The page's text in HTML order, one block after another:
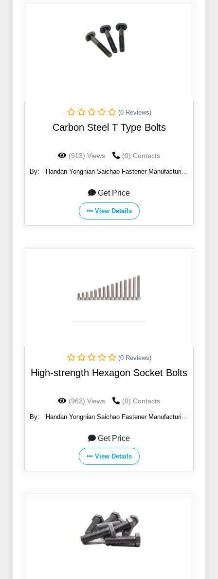
(0 Reviews)
Carbon Steel T Type Bolts
(913) Views (0) Contacts
By:
Handan Yongnian Saichao Fastener Manufacturing
Get Price
View Details
(0 Reviews)
High-strength Hexagon Socket Bolts
(962) Views (0) Contacts
By:
Handan Yongnian Saichao Fastener Manufacturing
Get Price
View Details